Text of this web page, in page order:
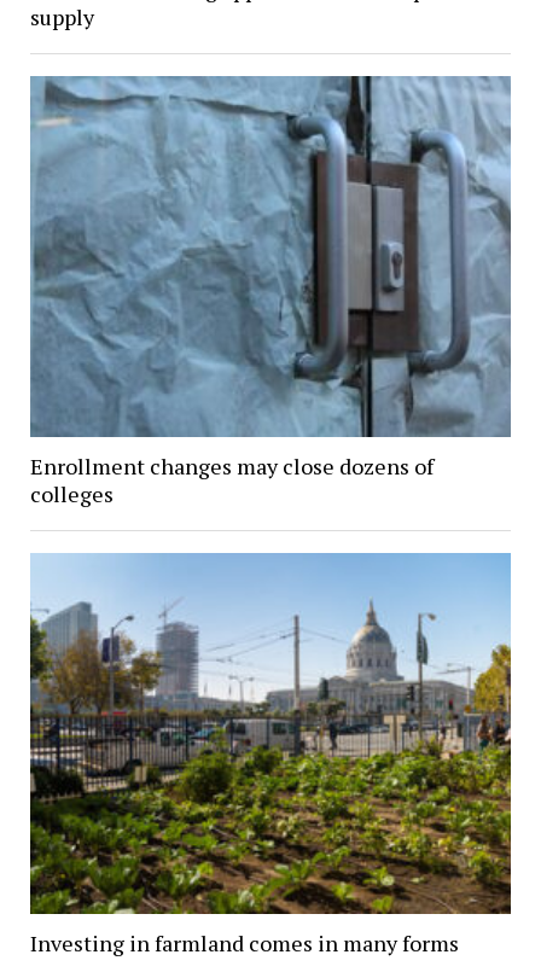
supply
Enrollment changes may close dozens of
colleges
Investing in farmland comes in many forms